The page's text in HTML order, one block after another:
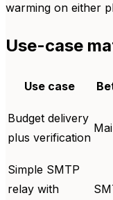
warming on either
Use-case
Use case
Budget delivery
plus verification
Simple SMTP
relay with